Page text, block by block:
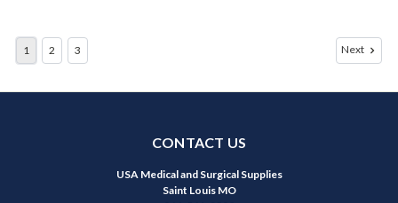
1 2 3 Next
CONTACT US
USA Medical and Surgical Supplies
Saint Louis MO